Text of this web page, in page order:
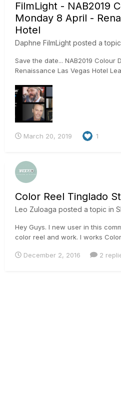
FilmLight - NAB2019
Monday 8 April -
Hotel
Daphne FilmLight posted a
Save the date... NAB2019 Colour
Renaissance Las Vegas Hotel
they have honed over successful
Baselight. The colourist lineup
March 20, 2019 1
Color Reel Tinglado
Leo Zuloaga posted a topic in
Hey Guys. I new user in this
color reel and work. I works
New York, Venezuela and
December 2, 2016 2